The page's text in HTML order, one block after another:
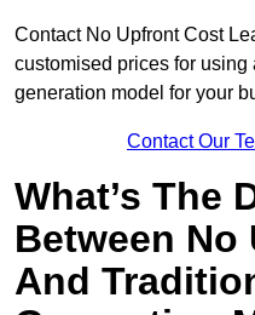
Contact No Upfront Cost
customised prices for using
generation model for your
Contact Our
What’s The
Between
And